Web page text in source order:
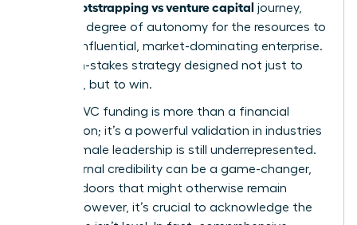
bootstrapping vs venture capital journey,
trading a degree of autonomy for the resources to
build an influential, market-dominating enterprise.
It’s a high-stakes strategy designed not just to
compete, but to win.
Securing VC funding is more than a financial
transaction; it’s a powerful validation in industries
where female leadership is still underrepresented.
This external credibility can be a game-changer,
opening doors that might otherwise remain
closed. However, it’s crucial to acknowledge the